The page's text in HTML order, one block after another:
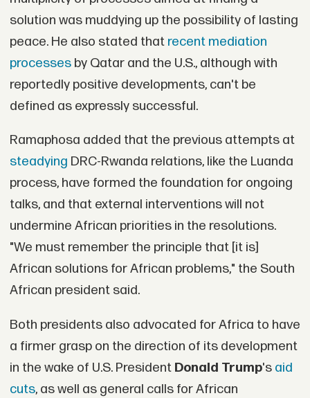
solution was muddying up the possibility of lasting
peace. He also stated thatrecent mediation
processesby Qatar and the U.S., although with
reportedly positive developments, can't be
defined as expressly successful.
Ramaphosa added that the previous attempts at
steadying DRC-Rwanda relations, like the Luanda
process, have formed the foundation for ongoing
talks, and that external interventions will not
undermine African priorities in the resolutions.
"We must remember the principle that [it is]
African solutions for African problems," the South
African president said.
Both presidents also advocated for Africa to have
a firmer grasp on the direction of its development
in the wake of U.S. President Donald Trump'said
cuts, as well as general calls for African